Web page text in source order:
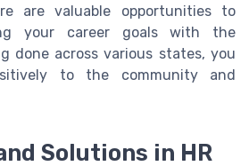
are valuable opportunities to
your career goals with the
done across various states, you
to the community and
Solutions in HR